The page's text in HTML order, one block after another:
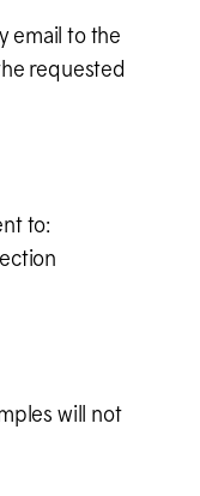
email to the
requested
to:
will not